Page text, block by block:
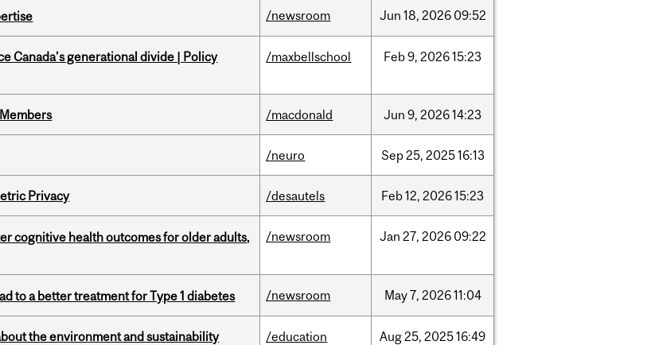
/newsroom Jun 18, 2026 09:52
Canada’s generational divide | Policy
/maxbellschool Feb9, 202615:23
/macdonald Jun 9, 202614:23
/neuro Sep25, 202516:13
Privacy /desautels Feb12, 202615:23
cognitive health outcomes for older adults,
/newsroom Jan 27, 2026 09:22
to a better treatment for Type 1 diabetes /newsroom May7, 202611:04
the environment and sustainability /education Aug25, 202516:49